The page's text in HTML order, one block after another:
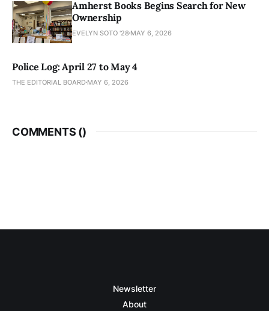
Amherst Books Begins Search for New
Ownership
EVELYN SOTO '28 MAY 6, 2026
Police Log: April 27 to May 4
THE EDITORIAL BOARD MAY 6, 2026
COMMENTS ()
Newsletter
About